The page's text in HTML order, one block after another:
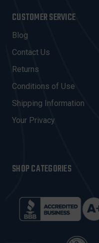
L
A
D
R
E
S
CUSTOMER SERVICE
Blog
Contact Us
Returns
Conditions of Use
Shipping Information
Your Privacy
SHOP CATEGORIES